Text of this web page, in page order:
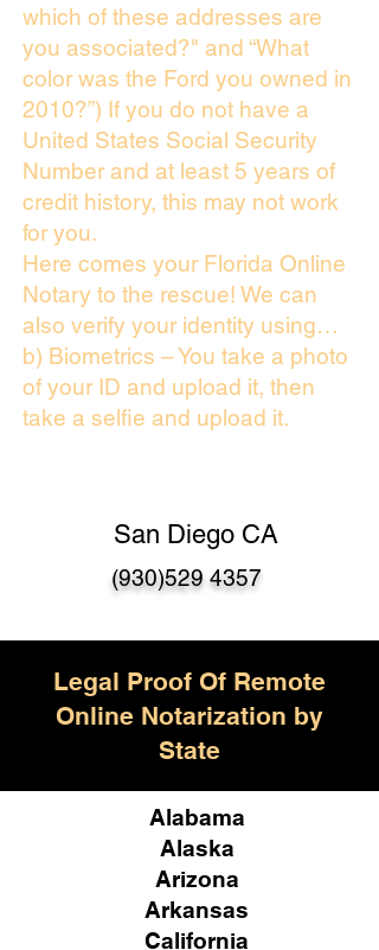
which of these addresses are
you associated?" and “What
color was the Ford you owned in
2010?”) If you do not have a
United States Social Security
Number and at least 5 years of
credit history, this may not work
for you.
Here comes your Florida Online
Notary to the rescue! We can
also verify your identity using…
b) Biometrics – You take a photo
of your ID and upload it, then
take a selfie and upload it.
San Diego CA
(930)529 4357
Legal Proof Of Remote
Online Notarization by
State
Alabama
Alaska
Arizona
Arkansas
California